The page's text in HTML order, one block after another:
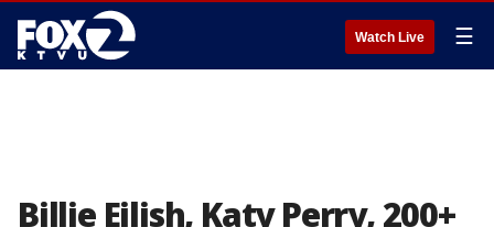
Watch Live ☰
Billie Eilish, Katy Perry, 200+